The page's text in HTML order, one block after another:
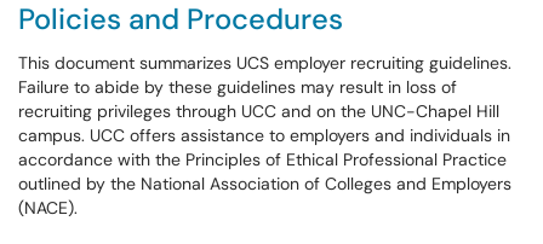
Policies and Procedures
This document summarizes UCS employer recruiting guidelines.
Failure to abide by these guidelines may result in loss of
recruiting privileges through UCC and on the UNC-Chapel Hill
campus. UCC offers assistance to employers and individuals in
accordance with the Principles of Ethical Professional Practice
outlined by the National Association of Colleges and Employers
(NACE).